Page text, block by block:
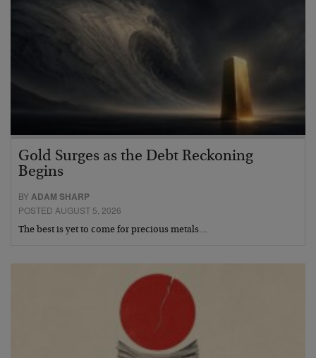
Gold Surges as the Debt Reckoning
Begins
BY ADAM SHARP
POSTED AUGUST 5, 2026
The best is yet to come for precious metals…